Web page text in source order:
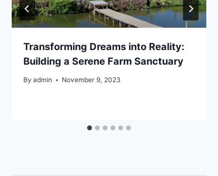
Transforming Dreams into Reality:
Building a Serene Farm Sanctuary
By admin November 9, 2023